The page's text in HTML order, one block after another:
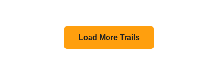
Load More Trails